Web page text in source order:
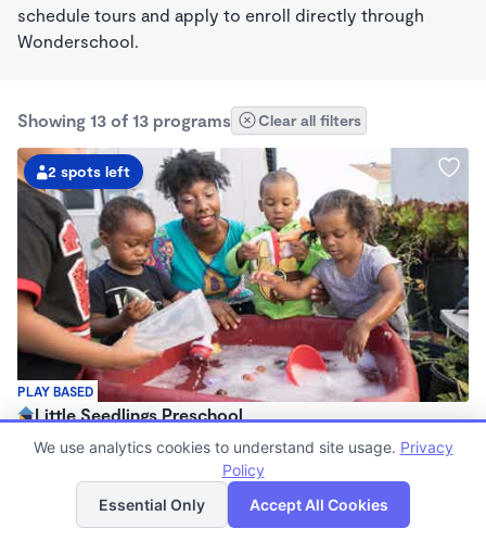
schedule tours and apply to enroll directly through
Wonderschool.
Showing 13 of 13 programs Clear all filters
PLAY BASED
2 spots left
Little Seedlings Preschool
$440 - $1,250/mo
Family Child Care
(68)
Now enrolling 2 years to 5 years
List Map
We use analytics cookies to understand site usage. Privacy
Policy
Essential Only
Accept All Cookies